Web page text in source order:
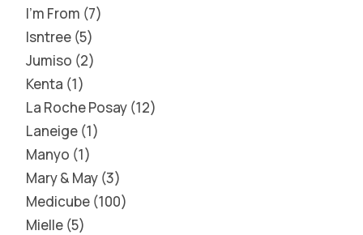
I'm From 7
Isntree 5
Jumiso 2
Kenta 1
La Roche Posay 12
Laneige 1
Manyo 1
Mary & May 3
Medicube 100
Mielle 5